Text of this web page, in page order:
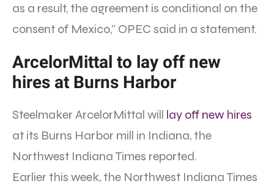
as a result, the agreement is conditional on the
consent of Mexico,” OPEC said in a statement.
ArcelorMittal to lay off new
hires at Burns Harbor
Steelmaker ArcelorMittal will lay off new hires
at its Burns Harbor mill in Indiana, the
Northwest Indiana Times reported.
Earlier this week, the Northwest Indiana Times